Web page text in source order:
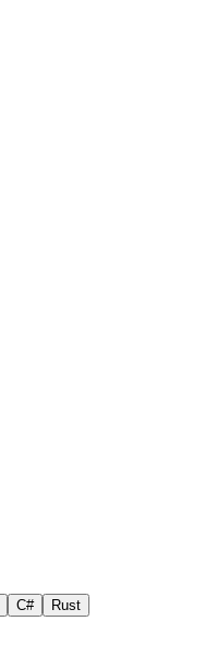
C# Rust